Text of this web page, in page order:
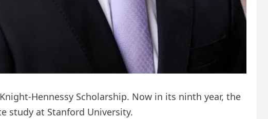
Hennessy Scholarship. Now in its ninth year, the
study at Stanford University.